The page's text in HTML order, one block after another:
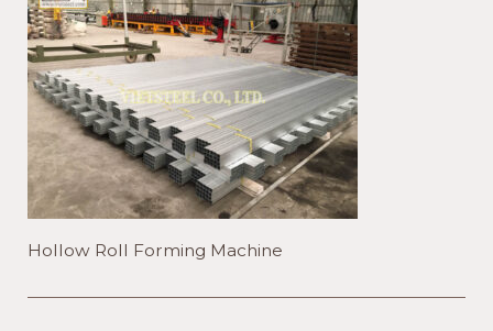
Hollow Roll Forming Machine